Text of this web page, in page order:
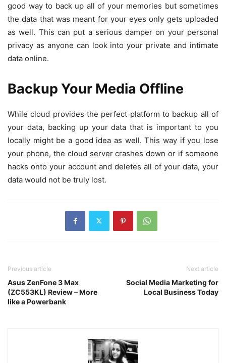
good way to back up all of your memories but sometimes
the data that was meant for your eyes only gets uploaded
as well. This can put a serious damper on your personal
privacy as anyone can look into your private and intimate
data online.
Backup Your Media Offline
While cloud provides the perfect platform to backup all of
your data, backing up your data that is important to you
locally might be a good idea as well. This way if you lose
your phone, the cloud server crashes down or if someone
hacks onto your account and deletes all of your data, your
data would not be truly lost.
Previous article
Asus ZenFone 3 Max
(ZC553KL) Review – More
like a Powerbank
Next article
Social Media Marketing for
Local Business Today